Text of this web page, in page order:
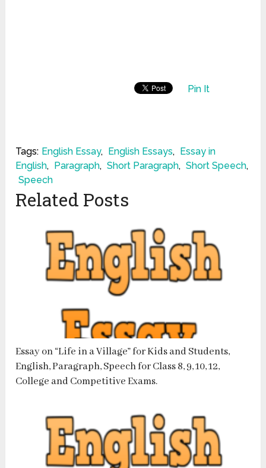
Pin It
Tags: English Essay, English Essays,
Essay in
English, Paragraph, Short Paragraph, Short Speech,
Speech
Related Posts
Essay on “Life in a Village” for Kids and Students,
English, Paragraph, Speech for Class 8, 9, 10, 12,
College and Competitive Exams.